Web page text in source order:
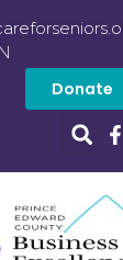
Donate